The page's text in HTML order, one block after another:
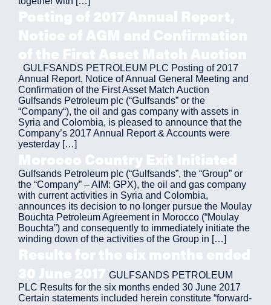
Posting of 2017 Annual Report,
Notice of AGM and Confirmation
of the First Asset Match Auction
GULFSANDS PETROLEUM PLC Posting of 2017
Annual Report, Notice of Annual General Meeting and
Confirmation of the First Asset Match Auction
Gulfsands Petroleum plc (“Gulfsands” or the
“Company“), the oil and gas company with assets in
Syria and Colombia, is pleased to announce that the
Company’s 2017 Annual Report & Accounts were
yesterday […]
Morocco Country Exit Initiated
Gulfsands Petroleum plc (“Gulfsands”, the “Group” or
the “Company” – AIM: GPX), the oil and gas company
with current activities in Syria and Colombia,
announces its decision to no longer pursue the Moulay
Bouchta Petroleum Agreement in Morocco (“Moulay
Bouchta”) and consequently to immediately initiate the
winding down of the activities of the Group in […]
Results for the six months ended
30 June 2017 GULFSANDS PETROLEUM
PLC Results for the six months ended 30 June 2017
Certain statements included herein constitute “forward-